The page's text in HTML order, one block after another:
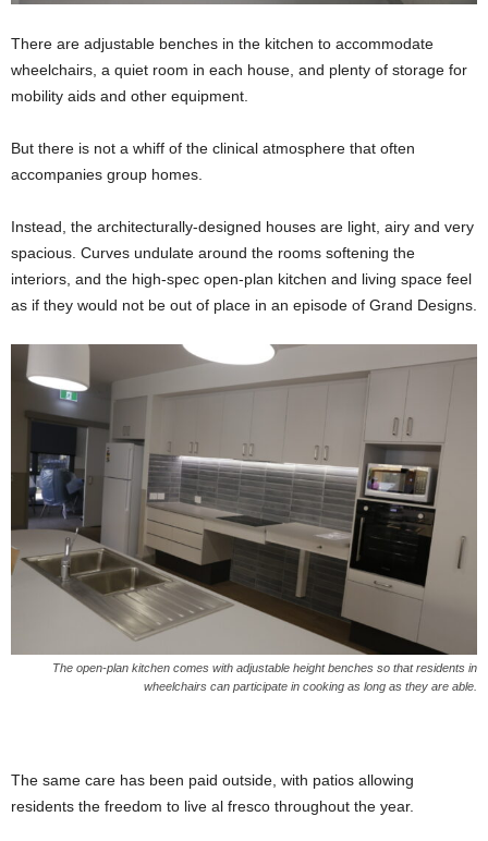
There are adjustable benches in the kitchen to accommodate
wheelchairs, a quiet room in each house, and plenty of storage for
mobility aids and other equipment.
But there is not a whiff of the clinical atmosphere that often
accompanies group homes.
Instead, the architecturally-designed houses are light, airy and very
spacious. Curves undulate around the rooms softening the
interiors, and the high-spec open-plan kitchen and living space feel
as if they would not be out of place in an episode of Grand Designs.
The open-plan kitchen comes with adjustable height benches so that residents in
wheelchairs can participate in cooking as long as they are able.
The same care has been paid outside, with patios allowing
residents the freedom to live al fresco throughout the year.